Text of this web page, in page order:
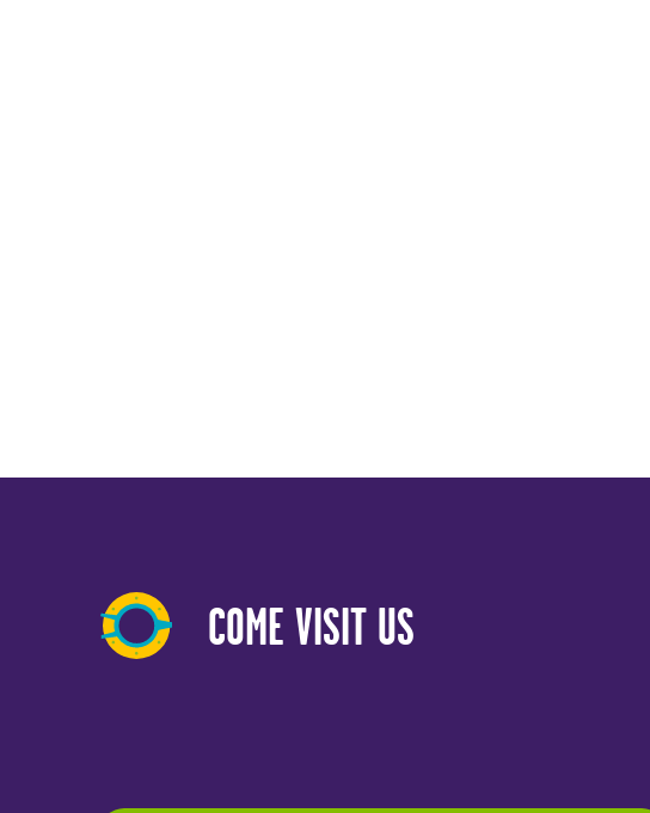
COME VISIT US